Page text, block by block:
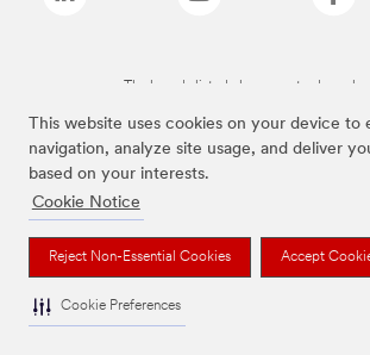
This website uses cookies on your device to
navigation, analyze site usage, and deliver
based on your interests.
Cookie Notice
Reject Non-Essential Cookies Accept
Cookie Preferences
The brands listed above are trademarks